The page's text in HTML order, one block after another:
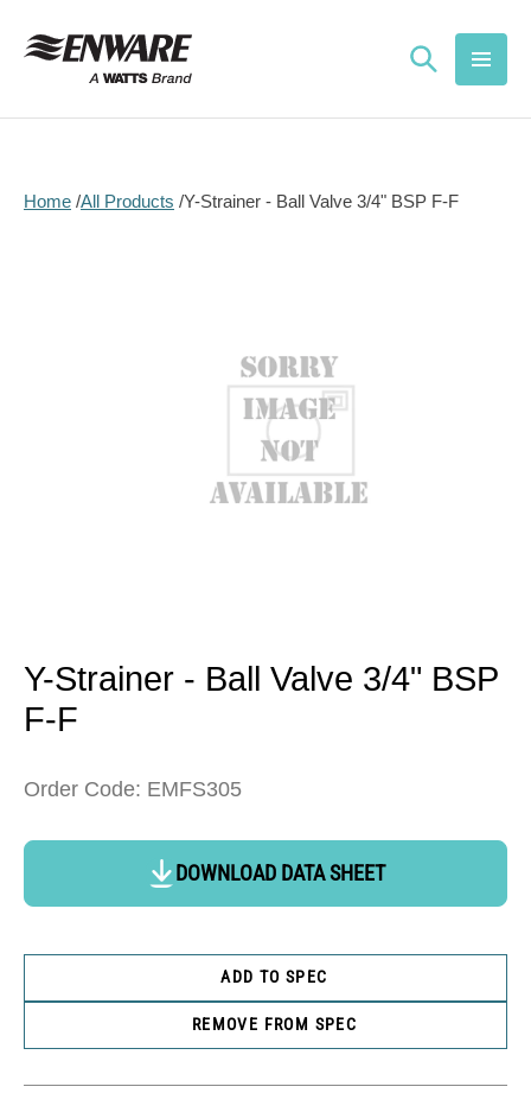
content
Home All Products Y-Strainer - Ball Valve 3/4" BSP F-F
modal
Y-Strainer - Ball Valve 3/4" BSP
F-F
Order Code: EMFS305
DOWNLOAD DATA SHEET
ADD TO SPEC
REMOVE FROM SPEC